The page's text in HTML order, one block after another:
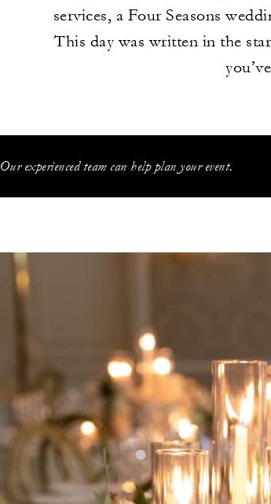
services, a Four Seasons
This day was written in the
Our experienced team can help plan your event.